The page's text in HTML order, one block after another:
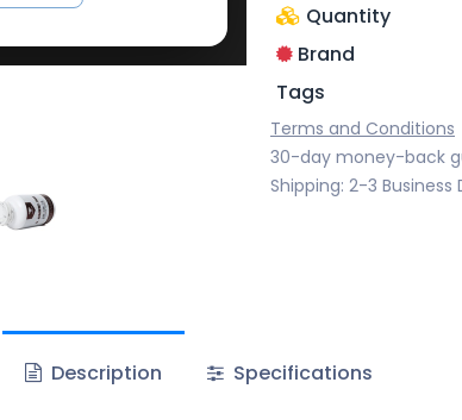
Quantity
Brand
Tags
Terms and Conditions
30-day money-back
Shipping: 2-3 Business
Description Specifications